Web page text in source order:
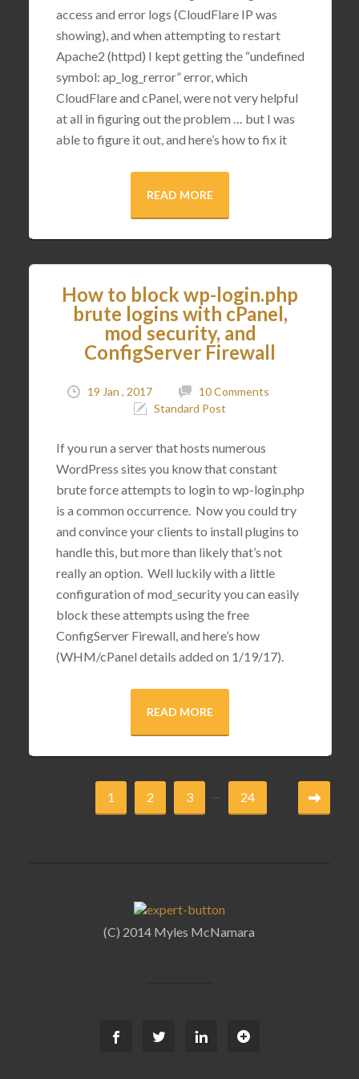
access and error logs (CloudFlare IP was
showing), and when attempting to restart
Apache2 (httpd) I kept getting the “undefined
symbol: ap_log_rerror” error, which
CloudFlare and cPanel, were not very helpful
at all in figuring out the problem … but I was
able to figure it out, and here’s how to fix it
READ MORE
How to block wp-login.php
brute logins with cPanel,
mod security, and
ConfigServer Firewall
19 Jan , 2017
10 Comments
Standard Post
If you run a server that hosts numerous
WordPress sites you know that constant
brute force attempts to login to wp-login.php
is a common occurrence. Now you could try
and convince your clients to install plugins to
handle this, but more than likely that’s not
really an option. Well luckily with a little
configuration of mod_security you can easily
block these attempts using the free
ConfigServer Firewall, and here’s how
(WHM/cPanel details added on 1/19/17).
READ MORE
1 2 3 ... 24
(C) 2014 Myles McNamara